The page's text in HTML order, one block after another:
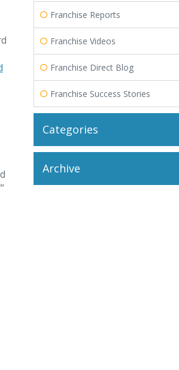
Franchise Reports
Franchise Videos
Franchise Direct Blog
Franchise Success Stories
Categories
Archive